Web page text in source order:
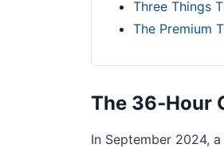
Three Things
The Premium
The 36‑Hour
In September 2024,